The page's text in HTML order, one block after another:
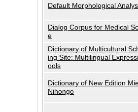
Default Morphological
Dialog Corpus for Medical
e
Dictionary of Multicultural
ing Site: Multilingual
ools
Dictionary of New Edition
Nihongo